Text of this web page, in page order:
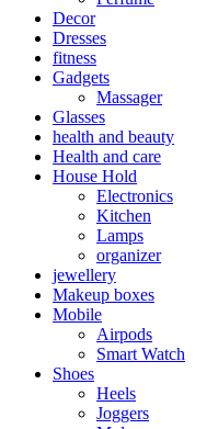
Decor
Dresses
fitness
Gadgets
Massager
Glasses
health and beauty
Health and care
House Hold
Electronics
Kitchen
Lamps
organizer
jewellery
Makeup boxes
Mobile
Airpods
Smart Watch
Shoes
Heels
Joggers